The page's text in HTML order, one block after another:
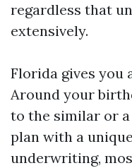
regardless that
extensively.
Florida gives you
Around your
to the similar or
plan with a
underwriting,